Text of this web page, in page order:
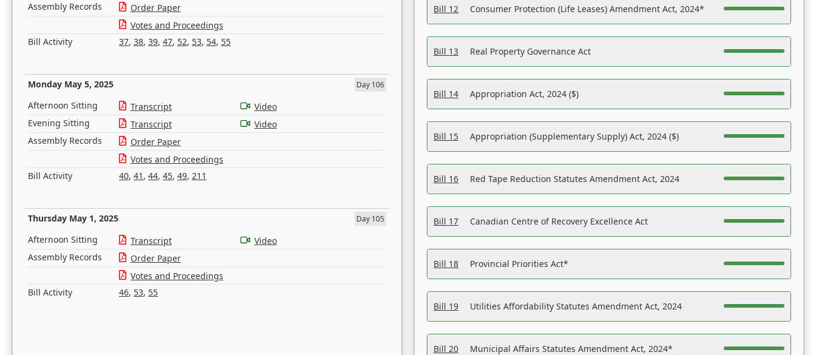
Assembly Records
Order Paper
Votes and Proceedings
Bill Activity
37, 38, 39, 47, 52, 53, 54, 55
Monday May 5, 2025 Day 106
Afternoon Sitting Transcript
Video
Evening Sitting
Transcript
Video
Assembly Records
Order Paper
Votes and Proceedings
Bill Activity
40, 41 , 44, 45, 49, 211
Thursday May 1, 2025 Day 105
Afternoon Sitting Transcript
Video
Assembly Records
Order Paper
Votes and Proceedings
Bill Activity
46, 53, 55
Bill 12 Consumer Protection (Life Leases) Amendment Act, 2024*
Bill 13 Real Property Governance Act
Bill 14 Appropriation Act, 2024 ($)
Bill 15 Appropriation (Supplementary Supply) Act, 2024 ($)
Bill 16 Red Tape Reduction Statutes Amendment Act, 2024
Bill 17 Canadian Centre of Recovery Excellence Act
Bill 18 Provincial Priorities Act*
Bill 19 Utilities Affordability Statutes Amendment Act, 2024
Bill 20 Municipal Affairs Statutes Amendment Act, 2024*